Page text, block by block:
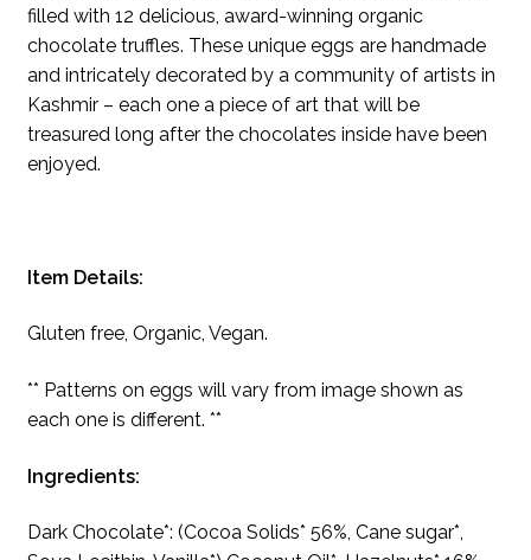
filled with 12 delicious, award-winning organic
chocolate truffles. These unique eggs are handmade
and intricately decorated by a community of artists in
Kashmir – each one a piece of art that will be
treasured long after the chocolates inside have been
enjoyed.
Item Details:
Gluten free, Organic, Vegan.
** Patterns on eggs will vary from image shown as
each one is different. **
Ingredients:
Dark Chocolate*: (Cocoa Solids* 56%, Cane sugar*,